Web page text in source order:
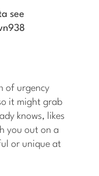
see
of urgency
it might grab
knows, likes
you out on a
or unique at